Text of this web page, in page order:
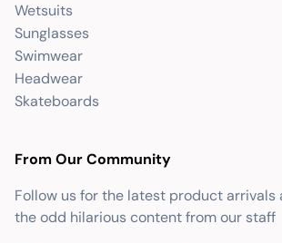
Wetsuits
Sunglasses
Swimwear
Headwear
Skateboards
From Our Community
Follow us for the latest product arrivals
the odd hilarious content from our staff